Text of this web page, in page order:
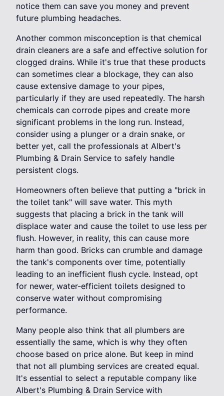
notice them can save you money and prevent
future plumbing headaches.
Another common misconception is that chemical
drain cleaners are a safe and effective solution for
clogged drains. While it's true that these products
can sometimes clear a blockage, they can also
cause extensive damage to your pipes,
particularly if they are used repeatedly. The harsh
chemicals can corrode pipes and create more
significant problems in the long run. Instead,
consider using a plunger or a drain snake, or
better yet, call the professionals at Albert's
Plumbing & Drain Service to safely handle
persistent clogs.
Homeowners often believe that putting a "brick in
the toilet tank" will save water. This myth
suggests that placing a brick in the tank will
displace water and cause the toilet to use less per
flush. However, in reality, this can cause more
harm than good. Bricks can crumble and damage
the tank's components over time, potentially
leading to an inefficient flush cycle. Instead, opt
for newer, water-efficient toilets designed to
conserve water without compromising
performance.
Many people also think that all plumbers are
essentially the same, which is why they often
choose based on price alone. But keep in mind
that not all plumbing services are created equal.
It's essential to select a reputable company like
Albert's Plumbing & Drain Service with